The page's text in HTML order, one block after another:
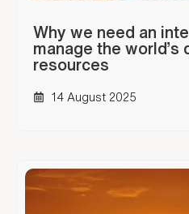
Why we need an
manage the world’s
resources
14 August 2025